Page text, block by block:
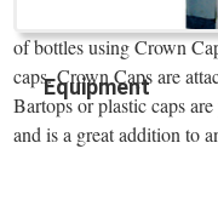
Equipment
of bottles using Crown
caps. Crown Caps are
Bartops or plastic caps
and is a great addition to